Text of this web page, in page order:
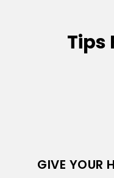
Tips
GIVE YOUR